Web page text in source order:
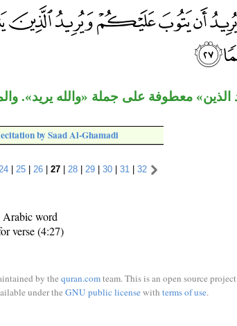
الذين» معطوفة على جملة «والله يريد».
by Saad Al-Ghamadi
24| 25| 26| 27| 28| 29| 30| 31 32
Arabic word
verse (4:27)
by the quran.comteam. This is an open source
under the GNU public licensewith terms of use.